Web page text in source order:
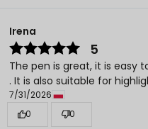
Irena
5
The pen is great, it is easy
. It is also suitable for
7/31/2026
0
0